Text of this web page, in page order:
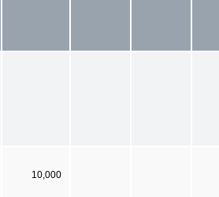
10,000